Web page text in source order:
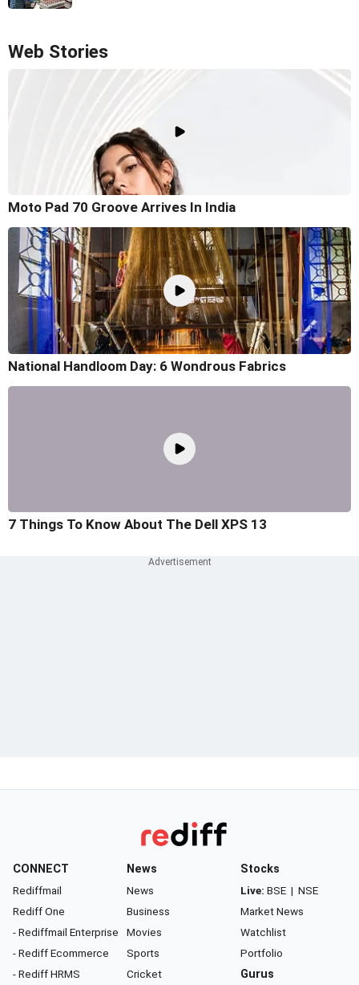
Web Stories
Moto Pad 70 Groove Arrives In India
National Handloom Day: 6 Wondrous Fabrics
7 Things To Know About The Dell XPS 13
CONNECT
Rediffmail
Rediff One
- Rediffmail Enterprise
- Rediff Ecommerce
- Rediff HRMS
News
News
Business
Movies
Sports
Cricket
Stocks
Live: BSE | NSE
Market News
Watchlist
Portfolio
Gurus